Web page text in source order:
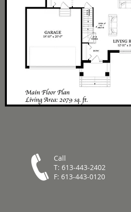
Call
T: 613-443-2402
F: 613-443-0120